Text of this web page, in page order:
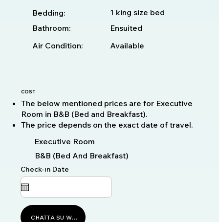
Bedding:
1 king size bed
Bathroom:
Ensuited
Air Condition:
Available
COST
The below mentioned prices are for Executive
Room in B&B (Bed and Breakfast).
The price depends on the exact date of travel.
Executive Room
B&B (Bed And Breakfast)
Check-in Date
CHATTA SU WHATSAPP